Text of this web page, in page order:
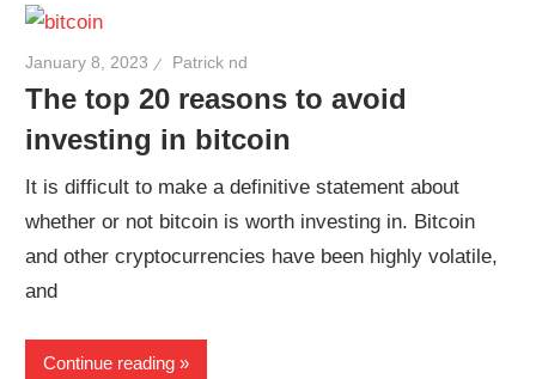
January 8, 2023 Patrick nd
The top 20 reasons to avoid
investing in bitcoin
It is difficult to make a definitive statement about
whether or not bitcoin is worth investing in. Bitcoin
and other cryptocurrencies have been highly volatile,
and
Continue reading